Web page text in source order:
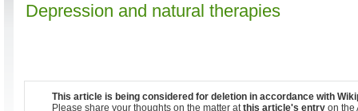
Depression and natural therapies
This article is being considered for deletion in accordance with
Please share your thoughts on the matter atthis article's entry on the